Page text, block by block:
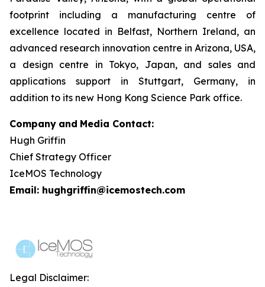
footprint including a manufacturing centre of
excellence located in Belfast, Northern Ireland, an
advanced research innovation centre in Arizona, USA,
a design centre in Tokyo, Japan, and sales and
applications support in Stuttgart, Germany, in
addition to its new Hong Kong Science Park office.
Company and Media Contact:
Hugh Griffin
Chief Strategy Officer
IceMOS Technology
Email: hughgriffin@icemostech.com
Legal Disclaimer: